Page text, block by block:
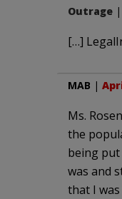
Outrage |
[…]
MAB |
Ms.
the
being put
was and
that I